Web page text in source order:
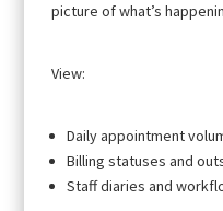
picture of what’s
View:
Daily appointment
Billing statuses and
Staff diaries and